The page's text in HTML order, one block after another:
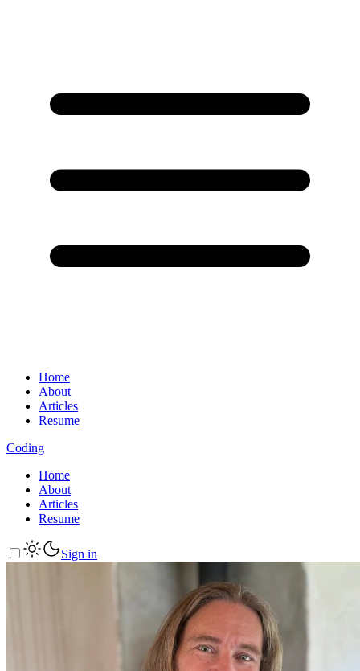
Home
About
Articles
Resume
Coding
Home
About
Articles
Resume
Sign in